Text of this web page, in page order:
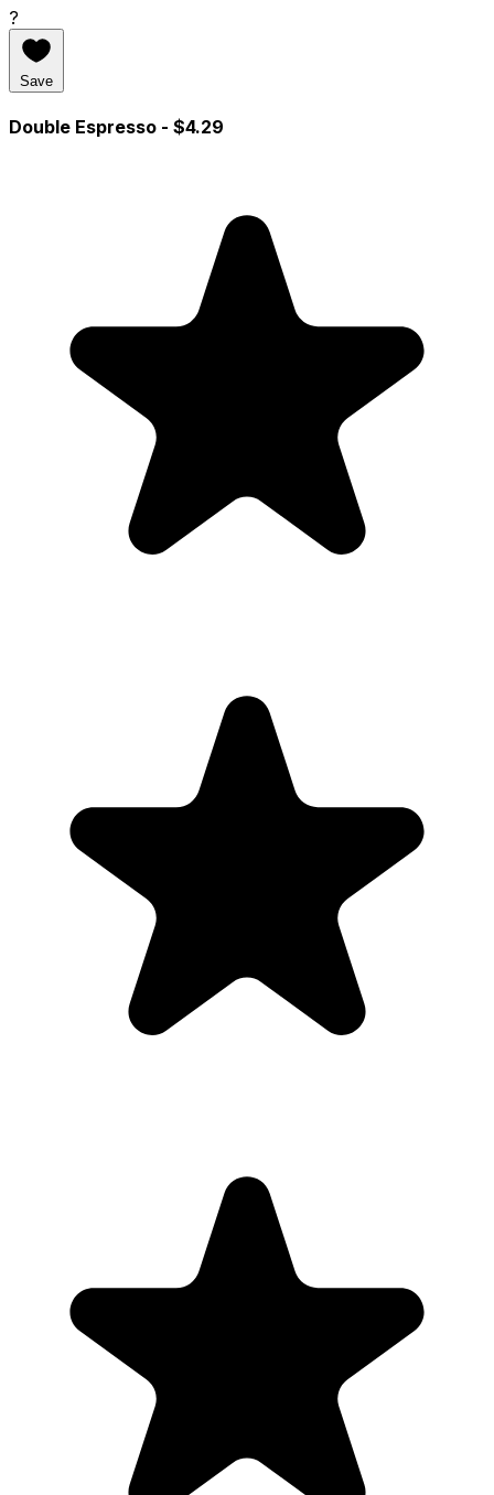
?
Save
Double Espresso - $4.29